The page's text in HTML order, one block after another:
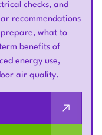
checks, and
recommendations
prepare, what to
benefits of
energy use,
air quality.